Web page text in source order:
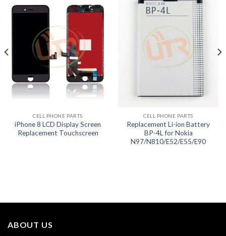
CELL PHONE PARTS
iPhone 8 LCD Display Screen
Replacement Touchscreen
CELL PHONE PARTS
Replacement Li-ion Battery
BP-4L for Nokia
N97/N810/E52/E55/E90
ABOUT US